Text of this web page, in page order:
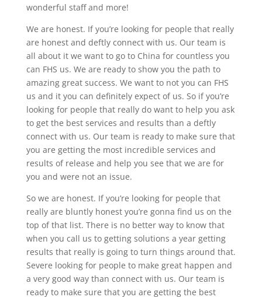
wonderful staff and more!
We are honest. If you’re looking for people that really
are honest and deftly connect with us. Our team is
all about it we want to go to China for countless you
can FHS us. We are ready to show you the path to
amazing great success. We want to not you can FHS
us and it you can definitely expect of us. So if you’re
looking for people that really do want to help you ask
to get the best services and results than a deftly
connect with us. Our team is ready to make sure that
you are getting the most incredible services and
results of release and help you see that we are for
you and were not an issue.
So we are honest. If you’re looking for people that
really are bluntly honest you’re gonna find us on the
top of that list. There is no better way to know that
when you call us to getting solutions a year getting
results that really is going to turn things around that.
Severe looking for people to make great happen and
a very good way than connect with us. Our team is
ready to make sure that you are getting the best